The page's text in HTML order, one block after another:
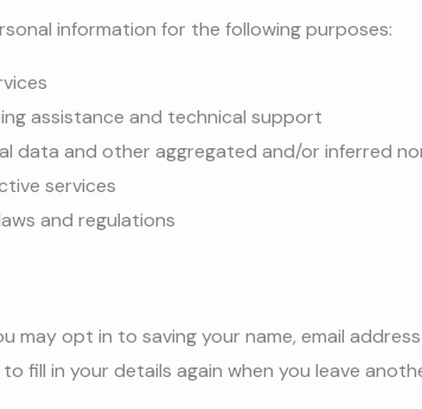
information for the following purposes:
assistance and technical support
data and other aggregated and/or inferred
services
and regulations
may opt in to saving your name, email
fill in your details again when you leave